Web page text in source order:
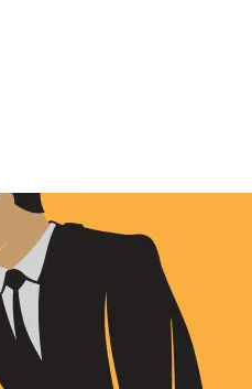
YouTube is
Amazon Prime
It took for what seemed
both companies to get
months of buildup; today
have released their